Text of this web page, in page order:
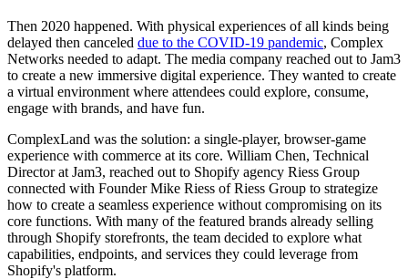
Then 2020 happened. With physical experiences of all kinds being
delayed then canceled due to the COVID-19 pandemic, Complex
Networks needed to adapt. The media company reached out to Jam3
to create a new immersive digital experience. They wanted to create
a virtual environment where attendees could explore, consume,
engage with brands, and have fun.
ComplexLand was the solution: a single-player, browser-game
experience with commerce at its core. William Chen, Technical
Director at Jam3, reached out to Shopify agency Riess Group
connected with Founder Mike Riess of Riess Group to strategize
how to create a seamless experience without compromising on its
core functions. With many of the featured brands already selling
through Shopify storefronts, the team decided to explore what
capabilities, endpoints, and services they could leverage from
Shopify's platform.